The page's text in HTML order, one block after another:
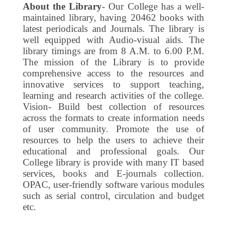
About the Library- Our College has a well-
maintained library, having 20462 books with
latest periodicals and Journals. The library is
well equipped with Audio-visual aids. The
library timings are from 8 A.M. to 6.00 P.M.
The mission of the Library is to provide
comprehensive access to the resources and
innovative services to support teaching,
learning and research activities of the college.
Vision- Build best collection of resources
across the formats to create information needs
of user community. Promote the use of
resources to help the users to achieve their
educational and professional goals. Our
College library is provide with many IT based
services, books and E-journals collection.
OPAC, user-friendly software various modules
such as serial control, circulation and budget
etc.